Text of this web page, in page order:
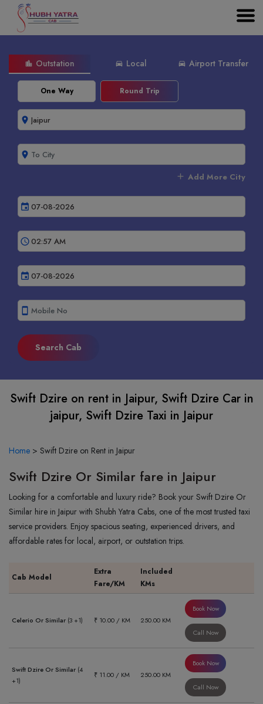
location_city Outstation directions_car Local directions_car Airport Transfer
One Way Round Trip
room
room
add Add More City
event
schedule
event
smartphone
Swift Dzire on rent in Jaipur, Swift Dzire Car in
jaipur, Swift Dzire Taxi in Jaipur
Home > Swift Dzire on Rent in Jaipur
Swift Dzire Or Similar fare in Jaipur
Looking for a comfortable and luxury ride? Book your Swift Dzire Or
Similar hire in Jaipur with Shubh Yatra Cabs, one of the most trusted taxi
service providers. Enjoy spacious seating, experienced drivers, and
affordable rates for local, airport, or outstation trips.
Cab Model
Extra
Fare/KM
Included
KMs
Celerio Or Similar (3 +1) ₹ 10.00 / KM 250.00 KM
Book Now
Call Now
Swift Dzire Or Similar (4
+1)
₹ 11.00 / KM 250.00 KM
Book Now
Call Now